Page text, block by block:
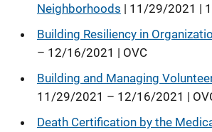
Neighborhoods | 11/29/2021 |
Building Resiliency in
– 12/16/2021 | OVC
Building and Managing
11/29/2021 – 12/16/2021 |
Death Certification by the